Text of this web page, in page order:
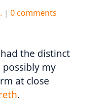
|0 comments
the distinct
my
at close
.